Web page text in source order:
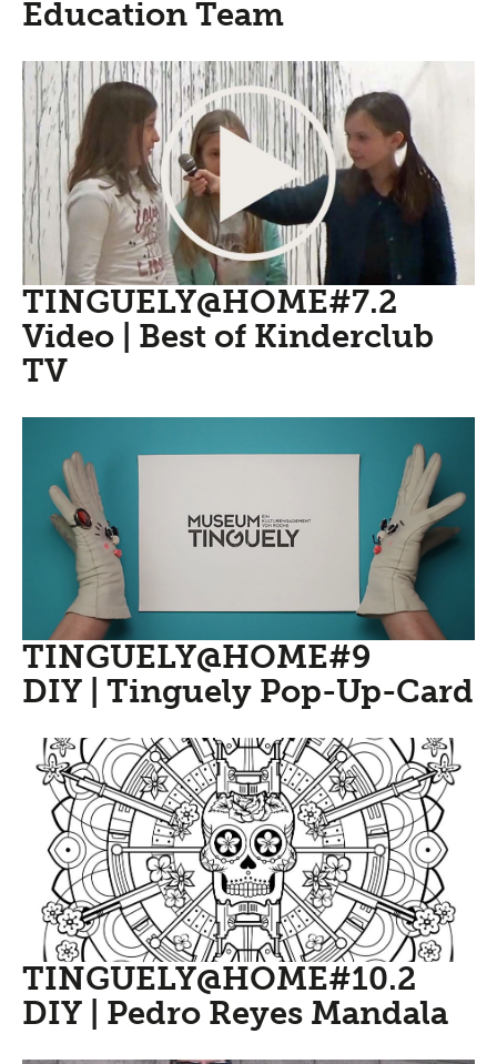
Education Team
TINGUELY@HOME#7.2
Video | Best of Kinderclub
TV
TINGUELY@HOME#9
DIY | Tinguely Pop-Up-Card
TINGUELY@HOME#10.2
DIY | Pedro Reyes Mandala